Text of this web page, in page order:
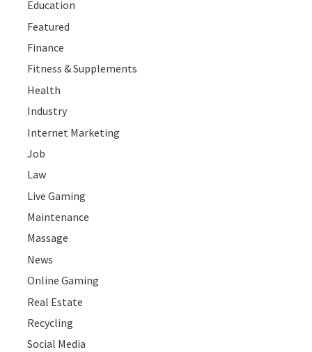
Education
Featured
Finance
Fitness & Supplements
Health
Industry
Internet Marketing
Job
Law
Live Gaming
Maintenance
Massage
News
Online Gaming
Real Estate
Recycling
Social Media